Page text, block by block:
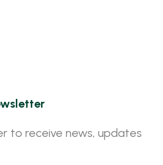
to receive news, updates